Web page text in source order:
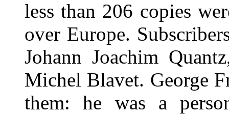
less than 206 copies
over Europe.
Johann Joachim
Michel Blavet. George
them: he was a